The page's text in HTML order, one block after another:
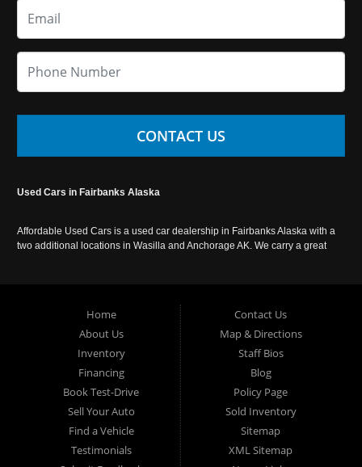
CONTACT US
Used Cars in Fairbanks Alaska
Affordable Used Cars is a used car dealership in Fairbanks Alaska with a
two additional locations in Wasilla and Anchorage AK. We carry a great
Home
About Us
Inventory
Financing
Book Test-Drive
Sell Your Auto
Find a Vehicle
Testimonials
Contact Us
Map & Directions
Staff Bios
Blog
Policy Page
Sold Inventory
Sitemap
XML Sitemap